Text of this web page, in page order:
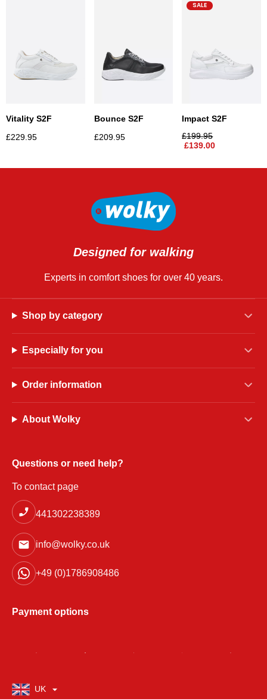
Vitality S2F
£229.95
Bounce S2F
£209.95
SALE
Impact S2F
£199.95
£139.00
Designed for walking
Experts in comfort shoes for over 40 years.
Shop by category
Especially for you
Order information
About Wolky
Questions or need help?
To contact page
441302238389
info@wolky.co.uk
+49 (0)1786908486
Payment options
UK